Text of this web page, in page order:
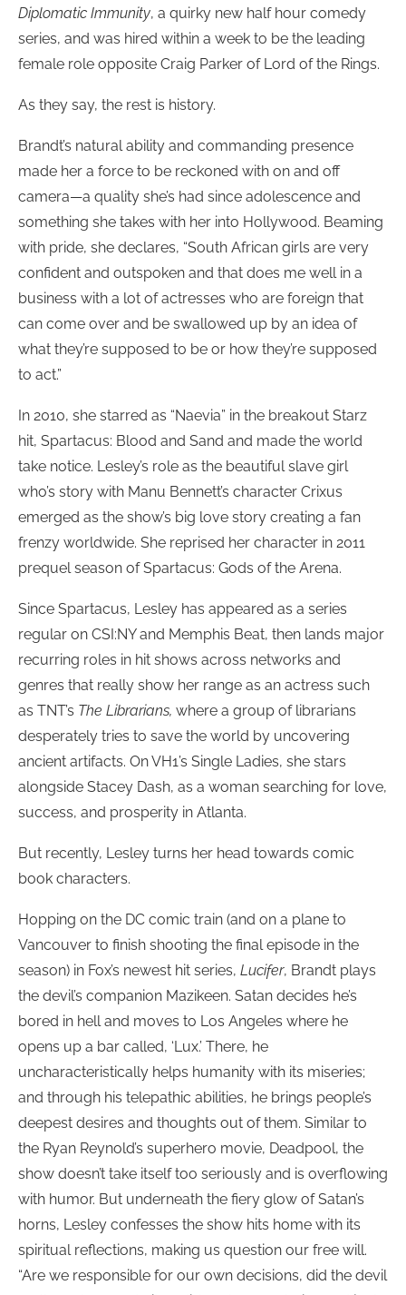
Diplomatic Immunity, a quirky new half hour comedy
series, and was hired within a week to be the leading
female role opposite Craig Parker of Lord of the Rings.
As they say, the rest is history.
Brandt’s natural ability and commanding presence
made her a force to be reckoned with on and off
camera—a quality she’s had since adolescence and
something she takes with her into Hollywood. Beaming
with pride, she declares, “South African girls are very
confident and outspoken and that does me well in a
business with a lot of actresses who are foreign that
can come over and be swallowed up by an idea of
what they’re supposed to be or how they’re supposed
to act.”
In 2010, she starred as “Naevia” in the breakout Starz
hit, Spartacus: Blood and Sand and made the world
take notice. Lesley’s role as the beautiful slave girl
who’s story with Manu Bennett’s character Crixus
emerged as the show’s big love story creating a fan
frenzy worldwide. She reprised her character in 2011
prequel season of Spartacus: Gods of the Arena.
Since Spartacus, Lesley has appeared as a series
regular on CSI:NY and Memphis Beat, then lands major
recurring roles in hit shows across networks and
genres that really show her range as an actress such
as TNT’s The Librarians, where a group of librarians
desperately tries to save the world by uncovering
ancient artifacts. On VH1’s Single Ladies, she stars
alongside Stacey Dash, as a woman searching for love,
success, and prosperity in Atlanta.
But recently, Lesley turns her head towards comic
book characters.
Hopping on the DC comic train (and on a plane to
Vancouver to finish shooting the final episode in the
season) in Fox’s newest hit series, Lucifer, Brandt plays
the devil’s companion Mazikeen. Satan decides he’s
bored in hell and moves to Los Angeles where he
opens up a bar called, ‘Lux.’ There, he
uncharacteristically helps humanity with its miseries;
and through his telepathic abilities, he brings people’s
deepest desires and thoughts out of them. Similar to
the Ryan Reynold’s superhero movie, Deadpool, the
show doesn’t take itself too seriously and is overflowing
with humor. But underneath the fiery glow of Satan’s
horns, Lesley confesses the show hits home with its
spiritual reflections, making us question our free will.
“Are we responsible for our own decisions, did the devil